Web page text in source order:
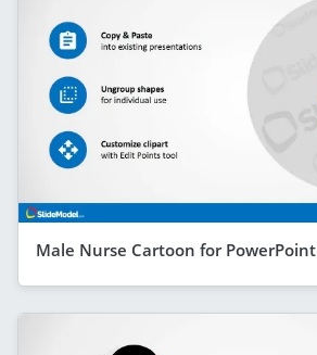
Male Nurse Cartoon for PowerPoint